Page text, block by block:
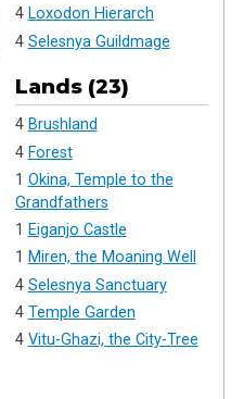
4 Loxodon Hierarch
4 Selesnya Guildmage
Lands (23)
4 Brushland
4 Forest
1 Okina, Temple to the
Grandfathers
1 Eiganjo Castle
1 Miren, the Moaning Well
4 Selesnya Sanctuary
4 Temple Garden
4 Vitu-Ghazi, the City-Tree